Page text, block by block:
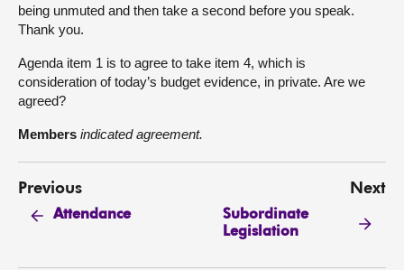
being unmuted and then take a second before you speak.
Thank you.
Agenda item 1 is to agree to take item 4, which is
consideration of today’s budget evidence, in private. Are we
agreed?
Members indicated agreement.
Previous
Attendance
Next
Subordinate
Legislation